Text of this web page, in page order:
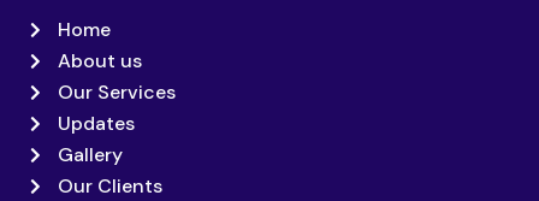
Home
About us
Our Services
Updates
Gallery
Our Clients